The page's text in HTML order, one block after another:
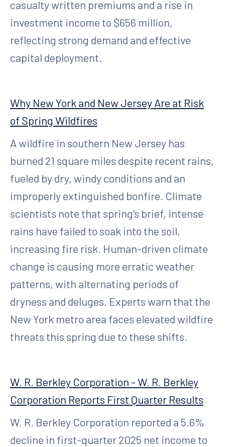
casualty written premiums and a rise in
investment income to $656 million,
reflecting strong demand and effective
capital deployment.
Why New York and New Jersey Are at Risk
of Spring Wildfires
A wildfire in southern New Jersey has
burned 21 square miles despite recent rains,
fueled by dry, windy conditions and an
improperly extinguished bonfire. Climate
scientists note that spring’s brief, intense
rains have failed to soak into the soil,
increasing fire risk. Human-driven climate
change is causing more erratic weather
patterns, with alternating periods of
dryness and deluges. Experts warn that the
New York metro area faces elevated wildfire
threats this spring due to these shifts.
W. R. Berkley Corporation - W. R. Berkley
Corporation Reports First Quarter Results
W. R. Berkley Corporation reported a 5.6%
decline in first-quarter 2025 net income to